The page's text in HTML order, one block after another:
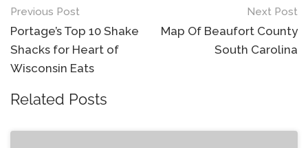
Post
navigation
Previous Post
Portage’s Top 10 Shake
Shacks for Heart of
Wisconsin Eats
Next Post
Map Of Beaufort County
South Carolina
Related Posts